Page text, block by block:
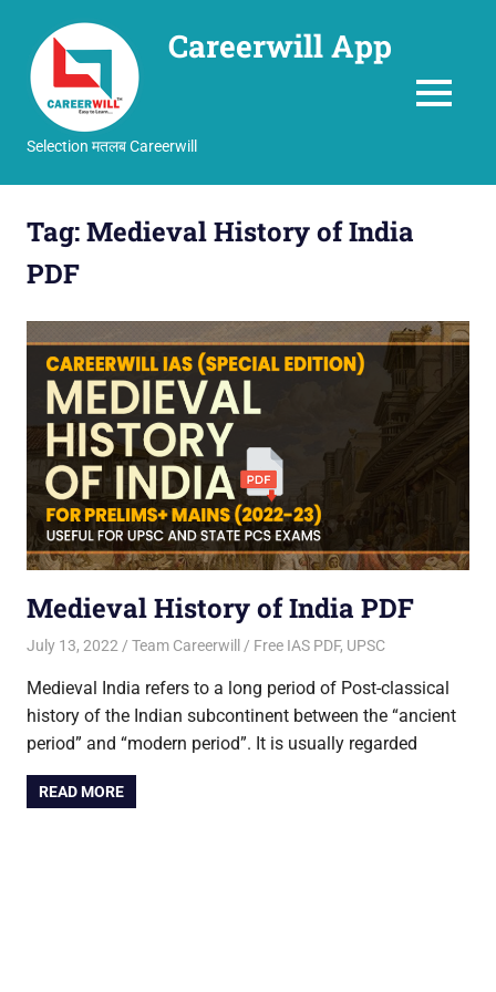
Careerwill App
Selection मतलब Careerwill
MENU
Tag:Medieval History of India
PDF
Medieval History of India PDF
July 13, 2022 Team Careerwill Free IAS PDF, UPSC
Medieval India refers to a long period of Post-classical
history of the Indian subcontinent between the “ancient
period” and “modern period”. It is usually regarded
READ MORE